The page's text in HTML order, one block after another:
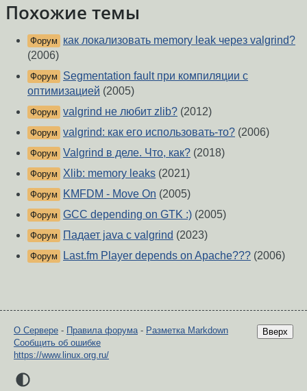
Похожие темы
Форум
как локализовать memory leak через valgrind?
(2006)
Форум
Segmentation fault при компиляции с
оптимизацией (2005)
Форум valgrind не любит zlib? (2012)
Форум valgrind: как его использовать-то? (2006)
Форум Valgrind в деле. Что, как? (2018)
Форум Xlib: memory leaks (2021)
Форум KMFDM - Move On (2005)
Форум GCC depending on GTK :) (2005)
Форум Падает java с valgrind (2023)
Форум Last.fm Player depends on Apache??? (2006)
Вверх
О Сервере - Правила форума- Разметка Markdown
Сообщить об ошибке
https://www.linux.org.ru/